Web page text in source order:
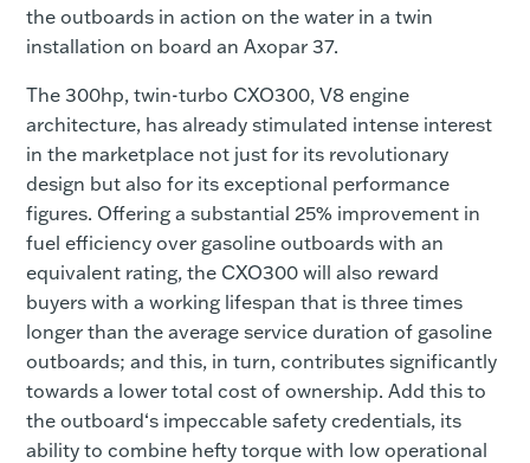
the outboards in action on the water in a twin
installation on board an Axopar 37.
The 300hp, twin-turbo CXO300, V8 engine
architecture, has already stimulated intense interest
in the marketplace not just for its revolutionary
design but also for its exceptional performance
figures. Offering a substantial 25% improvement in
fuel efficiency over gasoline outboards with an
equivalent rating, the CXO300 will also reward
buyers with a working lifespan that is three times
longer than the average service duration of gasoline
outboards; and this, in turn, contributes significantly
towards a lower total cost of ownership. Add this to
the outboard‘s impeccable safety credentials, its
ability to combine hefty torque with low operational